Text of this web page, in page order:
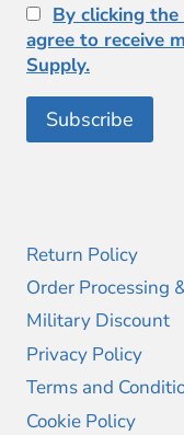
By clicking
agree to receive
Supply.
Return Policy
Order Processing
Military Discount
Privacy Policy
Terms and
Cookie Policy